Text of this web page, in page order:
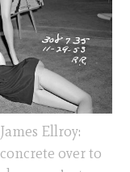
Ellroy:
over to